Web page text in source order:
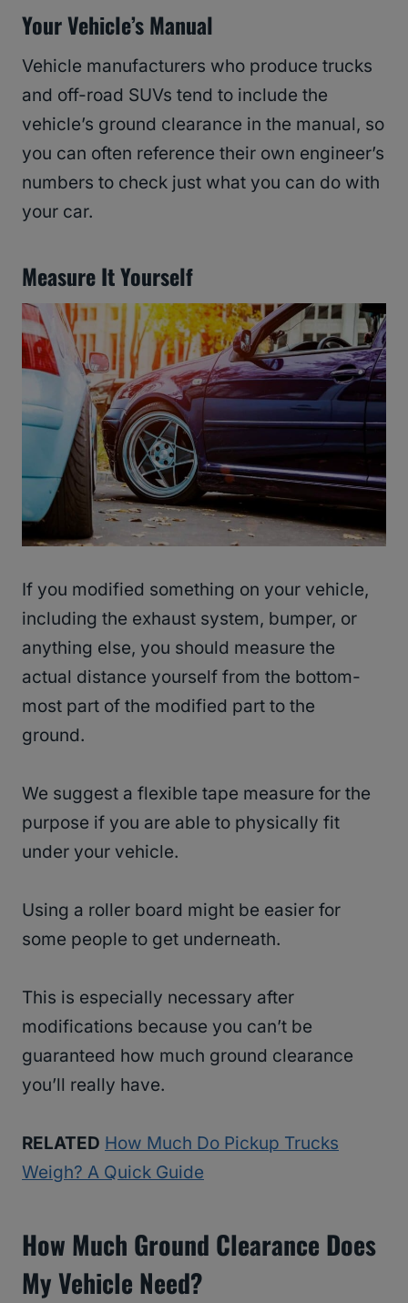
Your Vehicle’s Manual
Vehicle manufacturers who produce trucks
and off-road SUVs tend to include the
vehicle’s ground clearance in the manual, so
you can often reference their own engineer’s
numbers to check just what you can do with
your car.
Measure It Yourself
If you modified something on your vehicle,
including the exhaust system, bumper, or
anything else, you should measure the
actual distance yourself from the bottom-
most part of the modified part to the
ground.
We suggest a flexible tape measure for the
purpose if you are able to physically fit
under your vehicle.
Using a roller board might be easier for
some people to get underneath.
This is especially necessary after
modifications because you can’t be
guaranteed how much ground clearance
you’ll really have.
RELATED How Much Do Pickup Trucks
Weigh? A Quick Guide
How Much Ground Clearance Does
My Vehicle Need?